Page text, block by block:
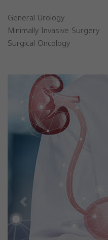
General Urology
Minimally Invasive Surgery
Surgical Oncology
Previous